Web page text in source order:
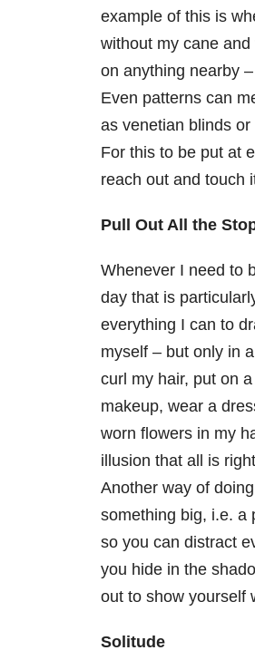
example of this is
without my cane
on anything nearby
Even patterns can
as venetian blinds
For this to be put at
reach out and touch
Pull Out All the
Whenever I need to
day that is
everything I can to
myself – but only in
curl my hair, put on
makeup, wear a
worn flowers in my
illusion that all is
Another way of
something big, i.e. a
so you can distract
you hide in the
out to show yourself
Solitude